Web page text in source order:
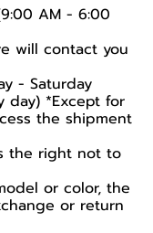
AM - 6:00
will contact you
- Saturday
day) *Except for
the shipment
the right not to
or color, the
or return